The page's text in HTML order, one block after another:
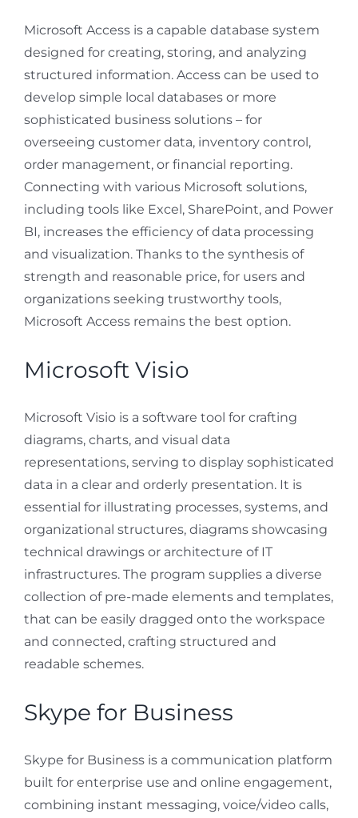
Microsoft Access is a capable database system
designed for creating, storing, and analyzing
structured information. Access can be used to
develop simple local databases or more
sophisticated business solutions – for
overseeing customer data, inventory control,
order management, or financial reporting.
Connecting with various Microsoft solutions,
including tools like Excel, SharePoint, and Power
BI, increases the efficiency of data processing
and visualization. Thanks to the synthesis of
strength and reasonable price, for users and
organizations seeking trustworthy tools,
Microsoft Access remains the best option.
Microsoft Visio
Microsoft Visio is a software tool for crafting
diagrams, charts, and visual data
representations, serving to display sophisticated
data in a clear and orderly presentation. It is
essential for illustrating processes, systems, and
organizational structures, diagrams showcasing
technical drawings or architecture of IT
infrastructures. The program supplies a diverse
collection of pre-made elements and templates,
that can be easily dragged onto the workspace
and connected, crafting structured and
readable schemes.
Skype for Business
Skype for Business is a communication platform
built for enterprise use and online engagement,
combining instant messaging, voice/video calls,